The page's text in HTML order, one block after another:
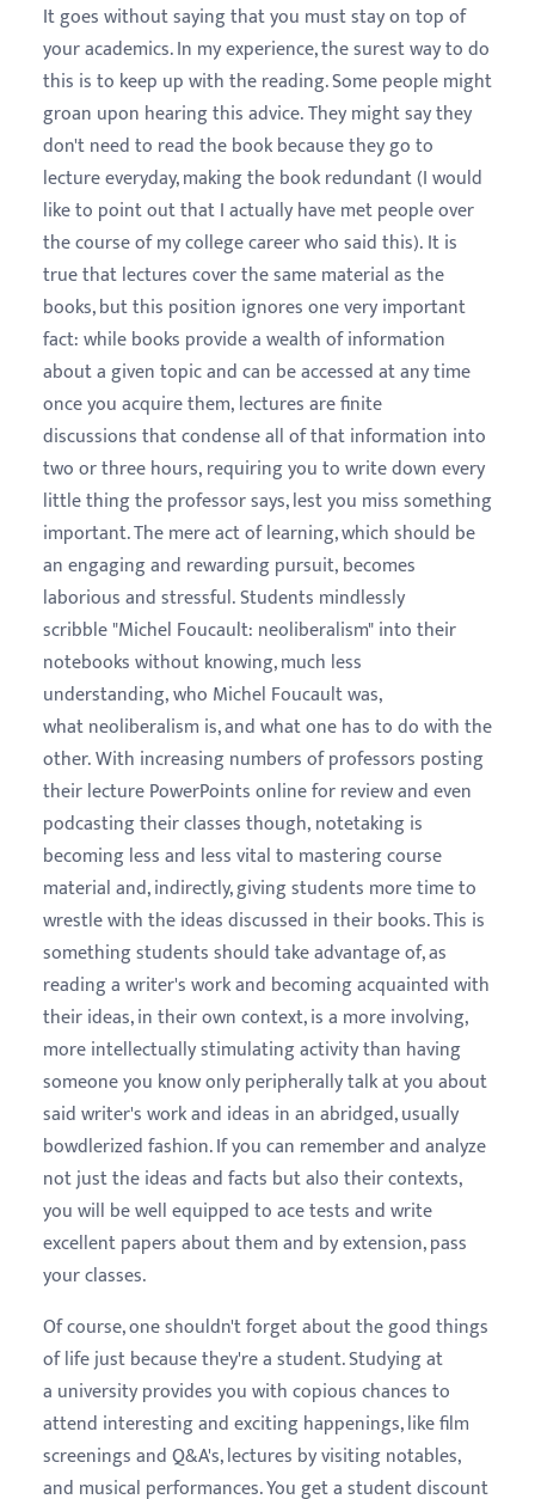
It goes without saying that you must stay on top of
your academics. In my experience, the surest way to do
this is to keep up with the reading. Some people might
groan upon hearing this advice. They might say they
don't need to read the book because they go to
lecture everyday, making the book redundant (I would
like to point out that I actually have met people over
the course of my college career who said this). It is
true that lectures cover the same material as the
books, but this position ignores one very important
fact: while books provide a wealth of information
about a given topic and can be accessed at any time
once you acquire them, lectures are finite
discussions that condense all of that information into
two or three hours, requiring you to write down every
little thing the professor says, lest you miss something
important. The mere act of learning, which should be
an engaging and rewarding pursuit, becomes
laborious and stressful. Students mindlessly
scribble "Michel Foucault: neoliberalism" into their
notebooks without knowing, much less
understanding, who Michel Foucault was,
what neoliberalism is, and what one has to do with the
other. With increasing numbers of professors posting
their lecture PowerPoints online for review and even
podcasting their classes though, notetaking is
becoming less and less vital to mastering course
material and, indirectly, giving students more time to
wrestle with the ideas discussed in their books. This is
something students should take advantage of, as
reading a writer's work and becoming acquainted with
their ideas, in their own context, is a more involving,
more intellectually stimulating activity than having
someone you know only peripherally talk at you about
said writer's work and ideas in an abridged, usually
bowdlerized fashion. If you can remember and analyze
not just the ideas and facts but also their contexts,
you will be well equipped to ace tests and write
excellent papers about them and by extension, pass
your classes.
Of course, one shouldn't forget about the good things
of life just because they're a student. Studying at
a university provides you with copious chances to
attend interesting and exciting happenings, like film
screenings and Q&A's, lectures by visiting notables,
and musical performances. You get a student discount